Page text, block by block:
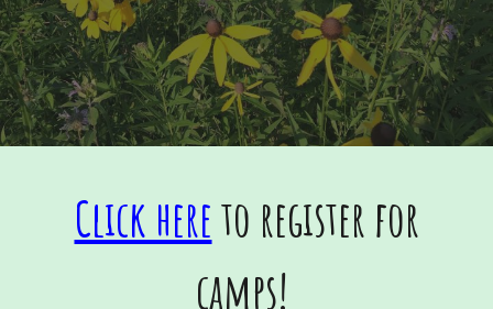
Click hereto register for
camps!